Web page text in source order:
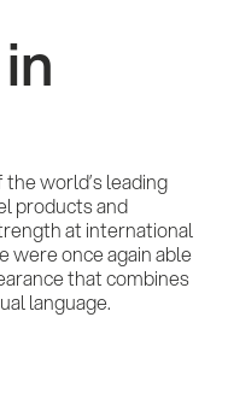
world’s leading
products and
at international
were once again able
that combines
language.